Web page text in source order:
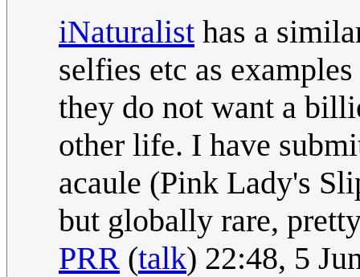
iNaturalist has a
selfies etc as
they do not want a
other life. I have
acaule (Pink Lady's
but globally rare,
PRR (talk) 22:48, 5